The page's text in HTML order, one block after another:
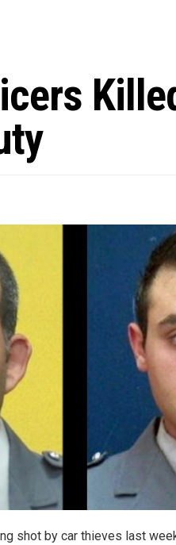
shot by car thieves last